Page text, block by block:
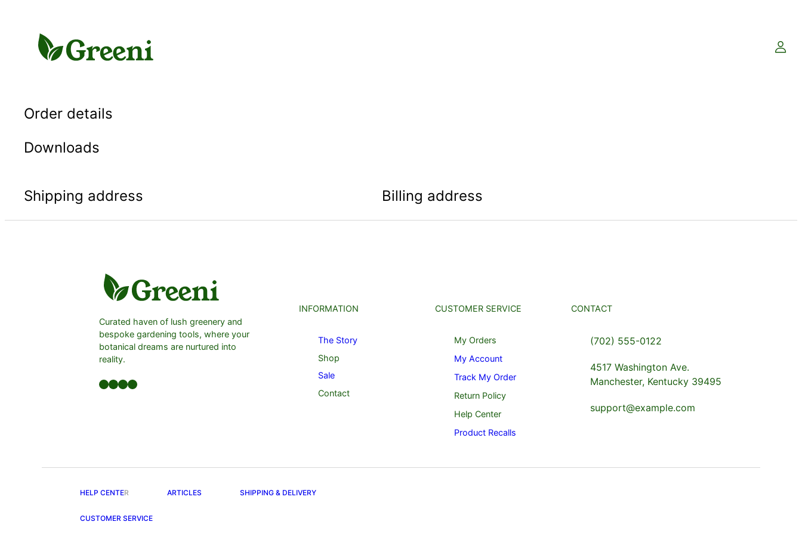
content
Order details
Downloads
Shipping address Billing address
Curated haven of lush greenery and
bespoke gardening tools, where your
botanical dreams are nurtured into
reality.
Facebook LinkedIn Twitter YouTube
INFORMATION
The Story
Shop
Sale
Contact
CUSTOMER SERVICE
My Orders
My Account
Track My Order
Return Policy
Help Center
Product Recalls
CONTACT
(702) 555-0122
4517 Washington Ave.
Manchester, Kentucky 39495
support@example.com
HELP CENTER ARTICLES SHIPPING & DELIVERY
CUSTOMER SERVICE